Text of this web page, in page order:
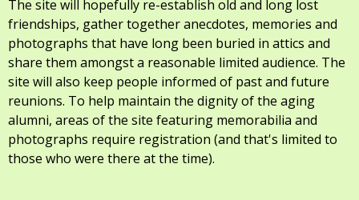
The site will hopefully re-establish old and long lost
friendships, gather together anecdotes, memories and
photographs that have long been buried in attics and
share them amongst a reasonable limited audience. The
site will also keep people informed of past and future
reunions. To help maintain the dignity of the aging
alumni, areas of the site featuring memorabilia and
photographs require registration (and that's limited to
those who were there at the time).